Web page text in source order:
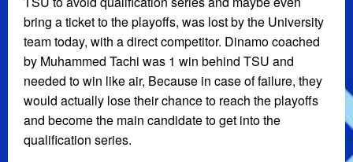
bring a ticket to the playoffs, was lost by the University
team today, with a direct competitor. Dinamo coached
by Muhammed Tachi was 1 win behind TSU and
needed to win like air, Because in case of failure, they
would actually lose their chance to reach the playoffs
and become the main candidate to get into the
qualification series.